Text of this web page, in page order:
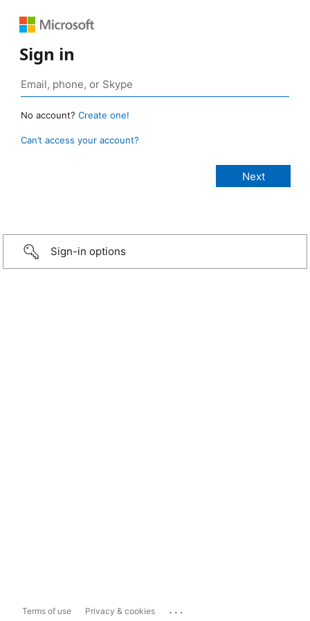
Sign in
No account? Create one!
Can’t access your account?
Sign-in options
Terms of use Privacy & cookies ...